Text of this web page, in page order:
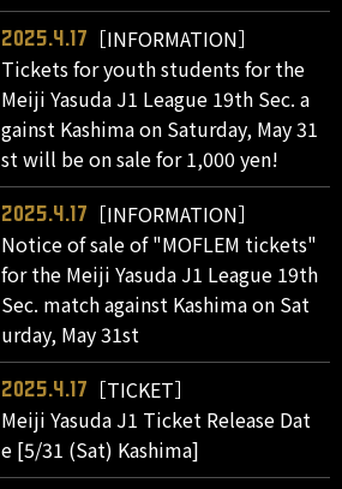
2025.4.17
［INFORMATION］
Tickets for youth students for the
Meiji Yasuda J1 League 19th Sec. a
gainst Kashima on Saturday, May 31
st will be on sale for 1,000 yen!
2025.4.17
［INFORMATION］
Notice of sale of "MOFLEM tickets"
for the Meiji Yasuda J1 League 19th
Sec. match against Kashima on Sat
urday, May 31st
2025.4.17
［TICKET］
Meiji Yasuda J1 Ticket Release Dat
e [5/31 (Sat) Kashima]